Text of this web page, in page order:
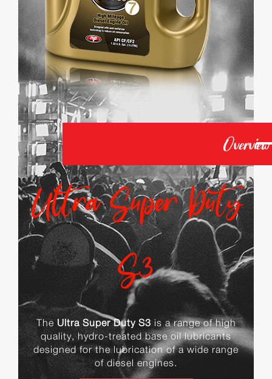
Overview
Ultra Super Duty
S3
The Ultra Super Duty S3 is a range of high
quality, hydro-treated base oil lubricants
designed for the lubrication of a wide range
of diesel engines.